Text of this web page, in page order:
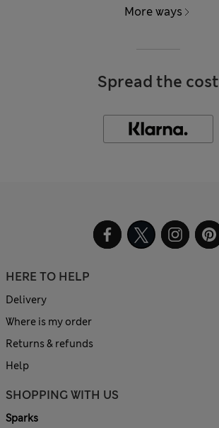
More ways
Spread the cost
HERE TO HELP
Delivery
Where is my order
Returns & refunds
Help
SHOPPING WITH US
Sparks